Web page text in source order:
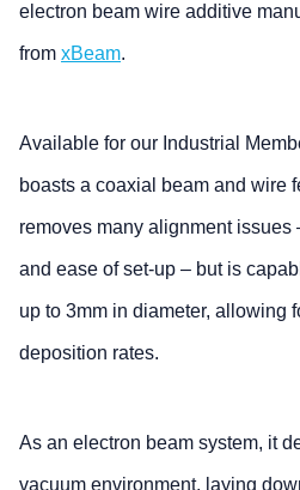
electron beam wire additive
from xBeam.
Available for our Industrial
boasts a coaxial beam and wire
removes many alignment
and ease of set-up – but is
up to 3mm in diameter, allowing
deposition rates.
As an electron beam system, it
vacuum environment, laying